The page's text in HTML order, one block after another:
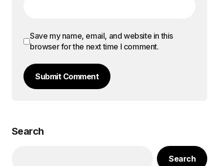
Save my name, email, and website in this
browser for the next time I comment.
Submit Comment
Search
Search